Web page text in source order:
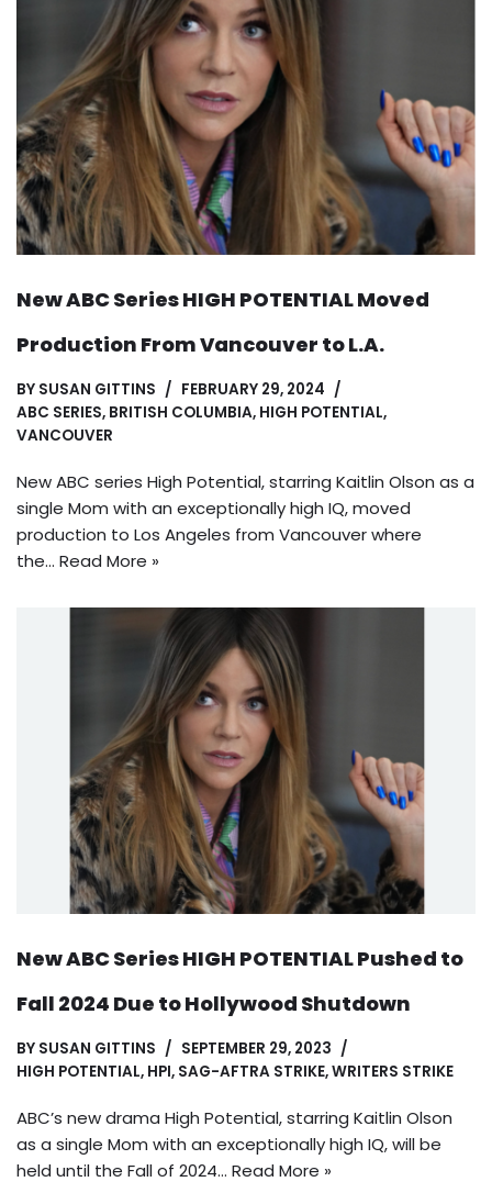
New ABC Series HIGH POTENTIAL Moved
Production From Vancouver to L.A.
BY SUSAN GITTINS
FEBRUARY 29, 2024
ABC SERIES, BRITISH COLUMBIA, HIGH POTENTIAL,
VANCOUVER
New ABC series High Potential, starring Kaitlin Olson as a
single Mom with an exceptionally high IQ, moved
production to Los Angeles from Vancouver where
the… Read More »
New ABC Series HIGH POTENTIAL Pushed to
Fall 2024 Due to Hollywood Shutdown
BY SUSAN GITTINS
SEPTEMBER 29, 2023
HIGH POTENTIAL, HPI, SAG-AFTRA STRIKE,WRITERS STRIKE
ABC’s new drama High Potential, starring Kaitlin Olson
as a single Mom with an exceptionally high IQ, will be
held until the Fall of 2024… Read More »